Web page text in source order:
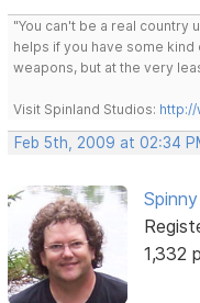
"You can't be a real country
helps if you have some
weapons, but at the very
Visit Spinland Studios: http://
Feb 5th, 2009 at 02:34
Spinny
1,332